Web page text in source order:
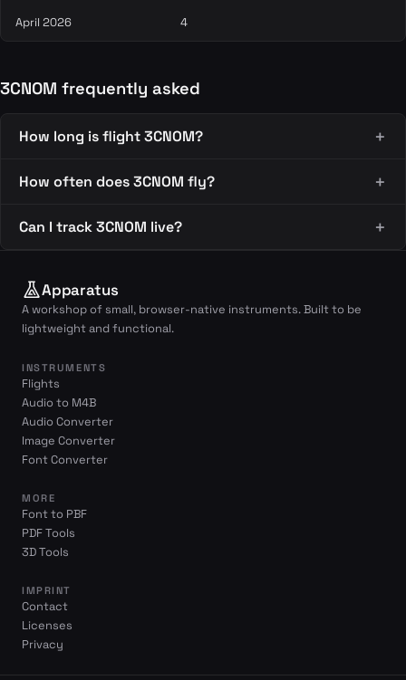
April 2026 4
3CNOM frequently asked
How long is flight 3CNOM?
How often does 3CNOM fly?
Can I track 3CNOM live?
Apparatus
A workshop of small, browser-native instruments. Built to be
lightweight and functional.
INSTRUMENTS
Flights
Audio to M4B
Audio Converter
Image Converter
Font Converter
MORE
Font to PBF
PDF Tools
3D Tools
IMPRINT
Contact
Licenses
Privacy